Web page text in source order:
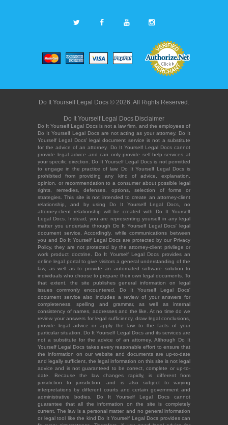
Do It Yourself Legal Docs © 2026. All Rights Reserved.
Do It Yourself Legal Docs Disclaimer
Do It Yourself Legal Docs is not a law firm, and the employees of
Do It Yourself Legal Docs are not acting as your attorney. Do It
Yourself Legal Docs' legal document service is not a substitute
for the advice of an attorney. Do It Yourself Legal Docs cannot
provide legal advice and can only provide self-help services at
your specific direction. Do It Yourself Legal Docs is not permitted
to engage in the practice of law. Do It Yourself Legal Docs is
prohibited from providing any kind of advice, explanation,
opinion, or recommendation to a consumer about possible legal
rights, remedies, defenses, options, selection of forms or
strategies. This site is not intended to create an attorney-client
relationship, and by using Do It Yourself Legal Docs, no
attorney-client relationship will be created with Do It Yourself
Legal Docs. Instead, you are representing yourself in any legal
matter you undertake through Do It Yourself Legal Docs' legal
document service. Accordingly, while communications between
you and Do It Yourself Legal Docs are protected by our Privacy
Policy, they are not protected by the attorney-client privilege or
work product doctrine. Do It Yourself Legal Docs provides an
online legal portal to give visitors a general understanding of the
law, as well as to provide an automated software solution to
individuals who choose to prepare their own legal documents. To
that extent, the site publishes general information on legal
issues commonly encountered. Do It Yourself Legal Docs'
document service also includes a review of your answers for
completeness, spelling and grammar, as well as internal
consistency of names, addresses and the like. At no time do we
review your answers for legal sufficiency, draw legal conclusions,
provide legal advice or apply the law to the facts of your
particular situation. Do It Yourself Legal Docs and its services are
not a substitute for the advice of an attorney. Although Do It
Yourself Legal Docs takes every reasonable effort to ensure that
the information on our website and documents are up-to-date
and legally sufficient, the legal information on this site is not legal
advice and is not guaranteed to be correct, complete or up-to-
date. Because the law changes rapidly, is different from
jurisdiction to jurisdiction, and is also subject to varying
interpretations by different courts and certain government and
administrative bodies, Do It Yourself Legal Docs cannot
guarantee that all the information on the site is completely
current. The law is a personal matter, and no general information
or legal tool like the kind Do It Yourself Legal Docs provides can